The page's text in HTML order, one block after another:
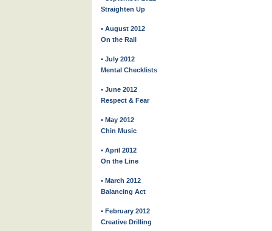
Straighten Up
• August 2012
On the Rail
• July 2012
Mental Checklists
• June 2012
Respect & Fear
• May 2012
Chin Music
• April 2012
On the Line
• March 2012
Balancing Act
• February 2012
Creative Drilling